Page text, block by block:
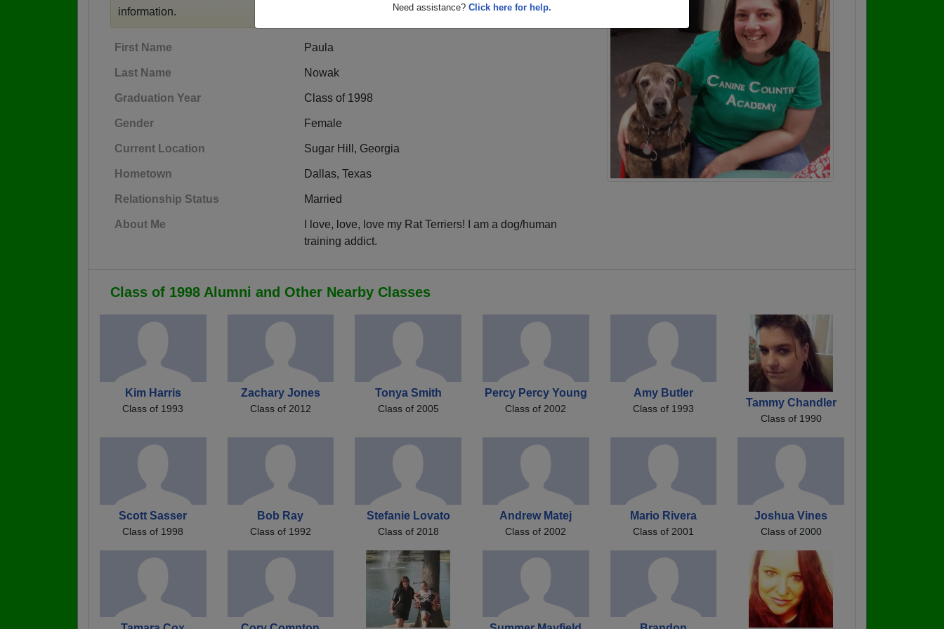
Need assistance? Click here for help.
information.
First Name Paula
Last Name Nowak
Graduation Year Class of 1998
Gender Female
Current Location Sugar Hill, Georgia
Hometown Dallas, Texas
Relationship Status Married
About Me
I love, love, love my Rat Terriers! I am a dog/human
training addict.
Class of 1998 Alumni and Other Nearby Classes
Kim Harris
Class of 1993
Zachary Jones
Class of 2012
Tonya Smith
Class of 2005
Percy Percy Young
Class of 2002
Amy Butler
Class of 1993 Tammy Chandler
Class of 1990
Scott Sasser
Class of 1998
Bob Ray
Class of 1992
Stefanie Lovato
Class of 2018
Andrew Matej
Class of 2002
Mario Rivera
Class of 2001
Joshua Vines
Class of 2000